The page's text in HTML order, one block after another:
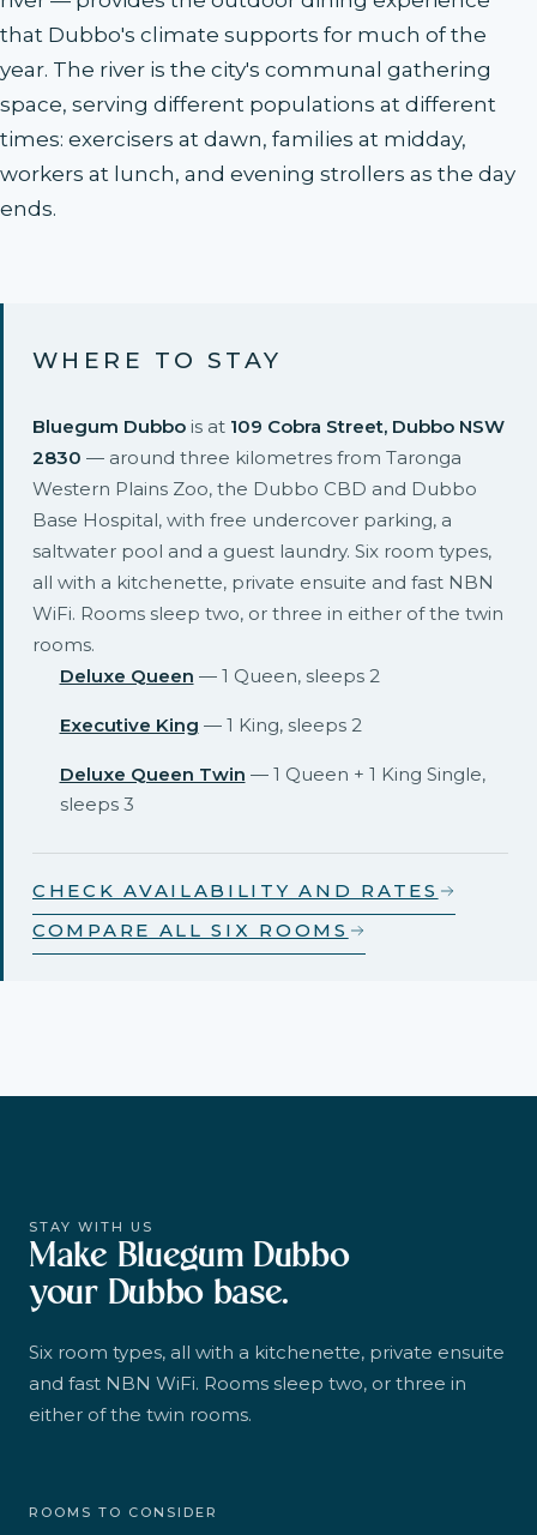
that Dubbo's climate supports for much of the
year. The river is the city's communal gathering
space, serving different populations at different
times: exercisers at dawn, families at midday,
workers at lunch, and evening strollers as the day
ends.
WHERE TO STAY
Bluegum Dubbo is at 109 Cobra Street, Dubbo NSW
2830 — around three kilometres from Taronga
Western Plains Zoo, the Dubbo CBD and Dubbo
Base Hospital, with free undercover parking, a
saltwater pool and a guest laundry. Six room types,
all with a kitchenette, private ensuite and fast NBN
WiFi. Rooms sleep two, or three in either of the twin
rooms.
Deluxe Queen — 1 Queen, sleeps 2
Executive King — 1 King, sleeps 2
Deluxe Queen Twin — 1 Queen + 1 King Single,
sleeps 3
CHECK AVAILABILITY AND RATES
COMPARE ALL SIX ROOMS
STAY WITH US
Make Bluegum Dubbo
your Dubbo base.
Six room types, all with a kitchenette, private ensuite
and fast NBN WiFi. Rooms sleep two, or three in
either of the twin rooms.
ROOMS TO CONSIDER